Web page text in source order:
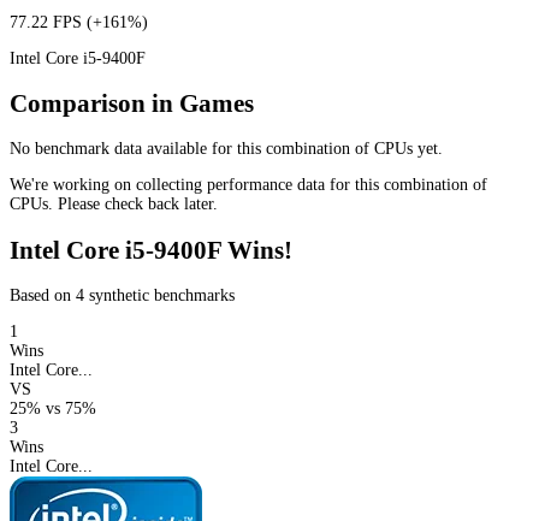
77.22 FPS (+161%)
Intel Core i5-9400F
Comparison in Games
No benchmark data available for this combination of CPUs yet.
We're working on collecting performance data for this combination of
CPUs. Please check back later.
Intel Core i5-9400F Wins!
Based on 4 synthetic benchmarks
1
Wins
Intel Core...
VS
25% vs 75%
3
Wins
Intel Core...